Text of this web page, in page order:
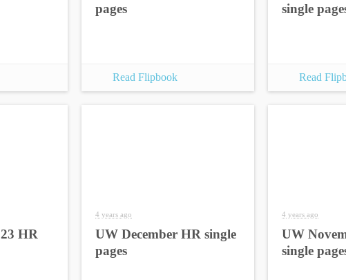
pages
Read Flipbook
single
Read
HR
4 years ago
UW December HR single
pages
4 years ago
UW
single